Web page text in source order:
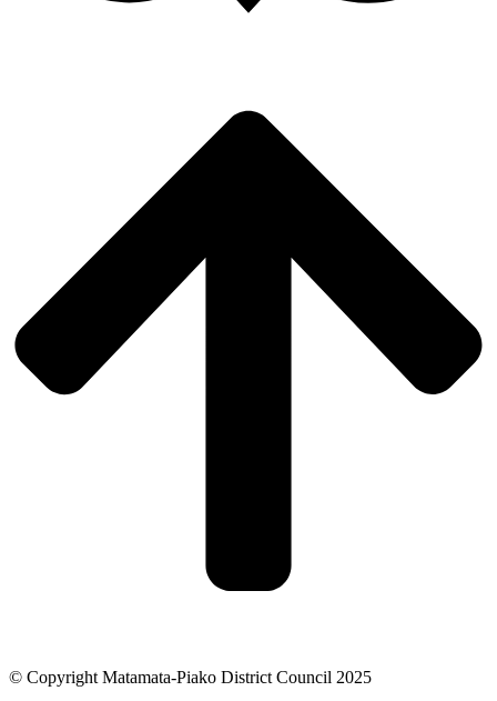
© Copyright Matamata-Piako District Council 2025